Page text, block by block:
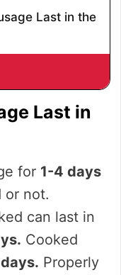
Last in the
Last in
for 1-4 days
or not.
can last in
Cooked
Properly